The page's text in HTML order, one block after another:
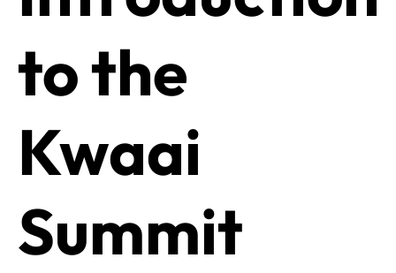
to the
Kwaai
Summit